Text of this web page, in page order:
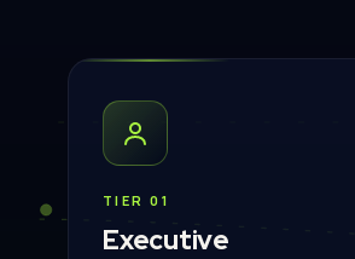
TIER 01
Executive